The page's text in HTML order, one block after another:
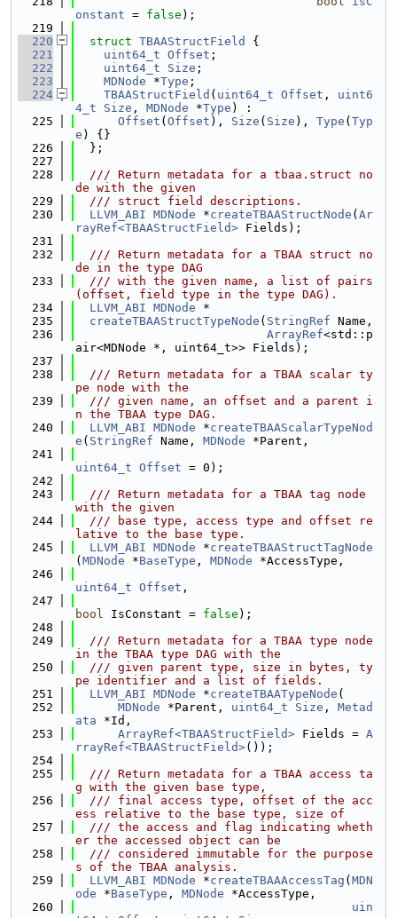
onstant = false );
  219
  220
struct TBAAStructField
{
  221
uint64_t Offset ;
  222
uint64_t Size ;
  223
MDNode *Type ;
  224
TBAAStructField ( uint64_t Offset , uint6
4_t
Size , MDNode *Type ) :
  225
Offset ( Offset ), Size ( Size ), Type ( Typ
e ) {}
  226
  };
  227
  228
  /// Return metadata for a tbaa.struct no
de with the given
  229
  /// struct field descriptions.
  230
LLVM_ABI MDNode *createTBAAStructNode ( Ar
rayRef<TBAAStructField> Fields);
  231
  232
  /// Return metadata for a TBAA struct no
de in the type DAG
  233
  /// with the given name, a list of pairs
(offset, field type in the type DAG).
  234
LLVM_ABI MDNode *
  235
createTBAAStructTypeNode ( StringRef Name,
  236
ArrayRef<std::p
air<MDNode *, uint64_t>> Fields);
  237
  238
  /// Return metadata for a TBAA scalar ty
pe node with the
  239
  /// given name, an offset and a parent i
n the TBAA type DAG.
  240
LLVM_ABI MDNode *createTBAAScalarTypeNod
e ( StringRef Name, MDNode *Parent,
  241
uint64_t Offset = 0);
  242
  243
  /// Return metadata for a TBAA tag node
with the given
  244
  /// base type, access type and offset re
lative to the base type.
  245
LLVM_ABI MDNode *createTBAAStructTagNode
( MDNode *BaseType , MDNode *AccessType,
  246
uint64_t Offset ,
  247
bool IsConstant = false );
  248
  249
  /// Return metadata for a TBAA type node
in the TBAA type DAG with the
  250
  /// given parent type, size in bytes, ty
pe identifier and a list of fields.
  251
LLVM_ABI MDNode *createTBAATypeNode (
  252
MDNode *Parent, uint64_t Size , Metad
ata *Id,
  253
ArrayRef<TBAAStructField> Fields = A
rrayRef<TBAAStructField>());
  254
  255
  /// Return metadata for a TBAA access ta
g with the given base type,
  256
  /// final access type, offset of the acc
ess relative to the base type, size of
  257
  /// the access and flag indicating wheth
er the accessed object can be
  258
  /// considered immutable for the purpose
s of the TBAA analysis.
  259
LLVM_ABI MDNode *createTBAAAccessTag ( MDN
ode *BaseType , MDNode *AccessType,
  260
uin